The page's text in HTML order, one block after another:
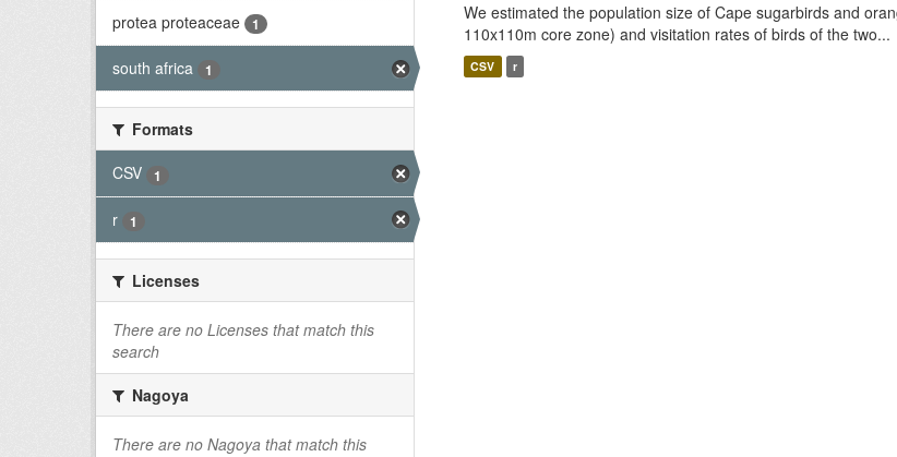
protea proteaceae 1
south africa 1
Formats
CSV
1
r 1
Licenses
There are no Licenses that match this
search
Nagoya
There are no Nagoya that match this
We estimated the population size of Cape sugarbirds and
110x110m core zone) and visitation rates of birds of the two...
CSV r